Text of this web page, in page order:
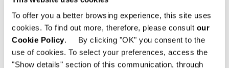
To offer you a better browsing experience, this site uses
cookies. To find out more, therefore, please consult our
Cookie Policy. By clicking "OK" you consent to the
use of cookies. To select your preferences, access the
"Show details" section of this communication, through
01029 Kyiv - Ucrania
Teléfono: +38 044 298 88 29; +38 098 816
86 86
Dirección electrónica: info@minotti.kyiv.ua